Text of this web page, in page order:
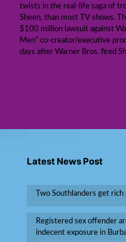
twists in the real-life saga of
Sheen, than most TV shows.
$100 million lawsuit against
Men” co-creator/executive
days after Warner Bros. fired
Latest News Post
Two Southlanders get
Registered sex offender
indecent exposure in